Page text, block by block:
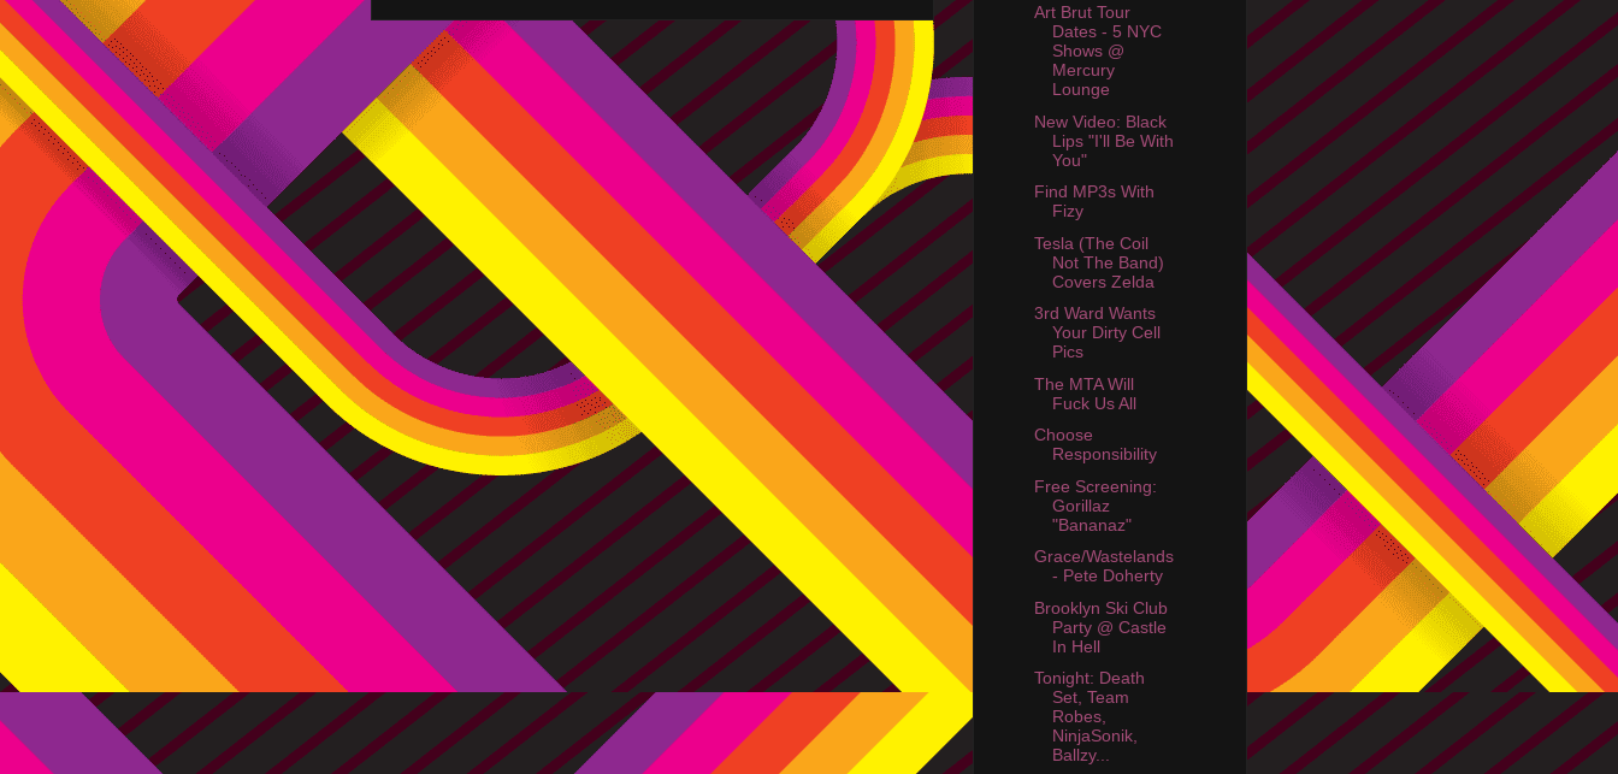
Art Brut Tour
Dates - 5 NYC
Shows @
Mercury
Lounge
New Video: Black
Lips "I'll Be With
You"
Find MP3s With
Fizy
Tesla (The Coil
Not The Band)
Covers Zelda
3rd Ward Wants
Your Dirty Cell
Pics
The MTA Will
Fuck Us All
Choose
Responsibility
Free Screening:
Gorillaz
"Bananaz"
Grace/Wastelands
- Pete Doherty
Brooklyn Ski Club
Party @ Castle
In Hell
Tonight: Death
Set, Team
Robes,
NinjaSonik,
Ballzy...